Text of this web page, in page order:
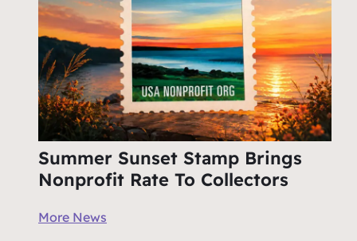
Summer Sunset Stamp Brings
Nonprofit Rate To Collectors
More News